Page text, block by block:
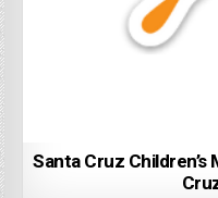
Santa Cruz